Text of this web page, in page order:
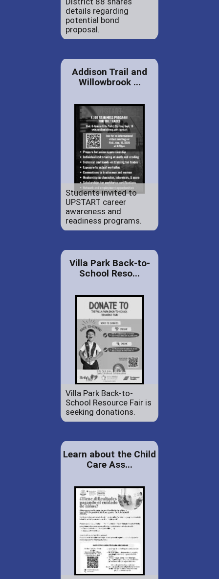
details regarding
potential bond
proposal.
Addison Trail and
Willowbrook ...
Students invited to
UPSTART career
awareness and
readiness programs.
Villa Park Back-to-
School Reso...
Villa Park Back-to-
School Resource Fair is
seeking donations.
Learn about the Child
Care Ass...